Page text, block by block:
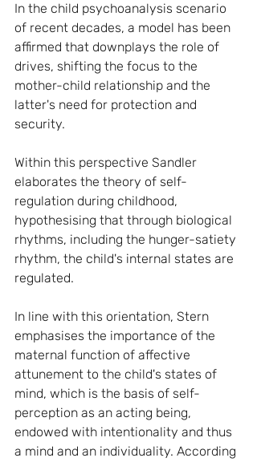
In the child psychoanalysis scenario
of recent decades, a model has been
affirmed that downplays the role of
drives, shifting the focus to the
mother-child relationship and the
latter's need for protection and
security.
Within this perspective Sandler
elaborates the theory of self-
regulation during childhood,
hypothesising that through biological
rhythms, including the hunger-satiety
rhythm, the child's internal states are
regulated.
In line with this orientation, Stern
emphasises the importance of the
maternal function of affective
attunement to the child's states of
mind, which is the basis of self-
perception as an acting being,
endowed with intentionality and thus
a mind and an individuality. According